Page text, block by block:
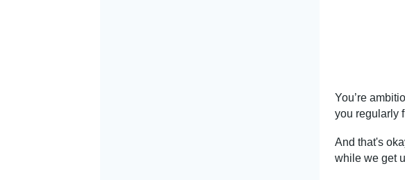
You’re
you regularly
And that's
while we get